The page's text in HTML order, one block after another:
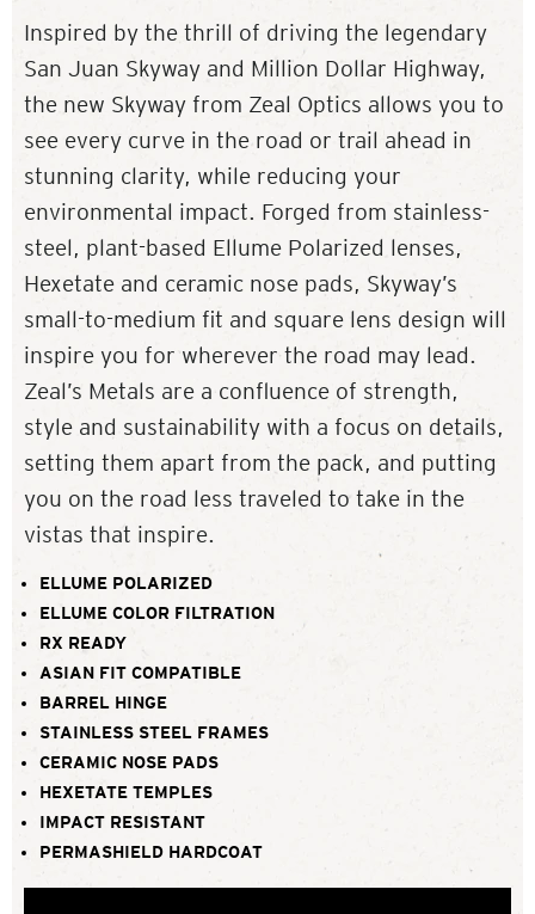
Inspired by the thrill of driving the legendary
San Juan Skyway and Million Dollar Highway,
the new Skyway from Zeal Optics allows you to
see every curve in the road or trail ahead in
stunning clarity, while reducing your
environmental impact. Forged from stainless-
steel, plant-based Ellume Polarized lenses,
Hexetate and ceramic nose pads, Skyway’s
small-to-medium fit and square lens design will
inspire you for wherever the road may lead.
Zeal’s Metals are a confluence of strength,
style and sustainability with a focus on details,
setting them apart from the pack, and putting
you on the road less traveled to take in the
vistas that inspire.
ELLUME POLARIZED
ELLUME COLOR FILTRATION
RX READY
ASIAN FIT COMPATIBLE
BARREL HINGE
STAINLESS STEEL FRAMES
CERAMIC NOSE PADS
HEXETATE TEMPLES
IMPACT RESISTANT
PERMASHIELD HARDCOAT